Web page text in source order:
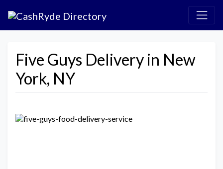
Five Guys Delivery in New
York, NY